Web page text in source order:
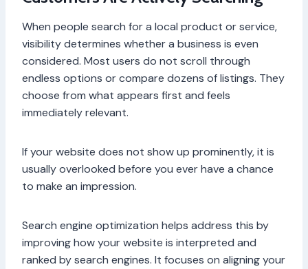
When people search for a local product or service,
visibility determines whether a business is even
considered. Most users do not scroll through
endless options or compare dozens of listings. They
choose from what appears first and feels
immediately relevant.
If your website does not show up prominently, it is
usually overlooked before you ever have a chance
to make an impression.
Search engine optimization helps address this by
improving how your website is interpreted and
ranked by search engines. It focuses on aligning your